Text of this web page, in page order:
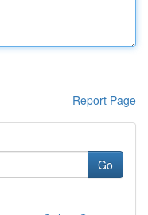
Report Page
Go